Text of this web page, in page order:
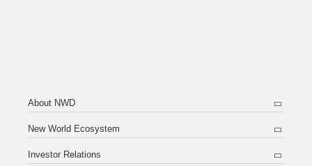
About NWD
New World Ecosystem
Investor Relations